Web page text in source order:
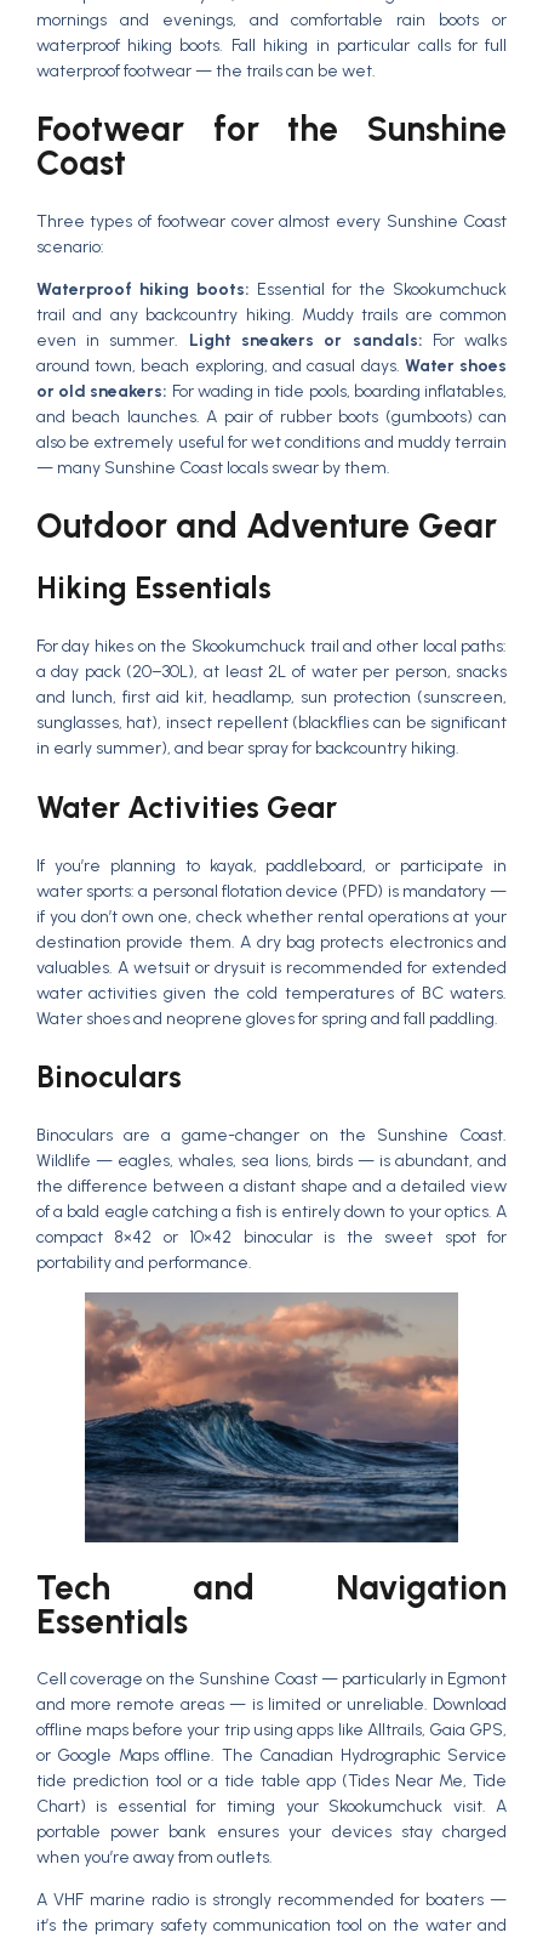
mornings and evenings, and comfortable rain boots or
waterproof hiking boots. Fall hiking in particular calls for full
waterproof footwear — the trails can be wet.
Footwear for the Sunshine
Coast
Three types of footwear cover almost every Sunshine Coast
scenario:
Waterproof hiking boots: Essential for the Skookumchuck
trail and any backcountry hiking. Muddy trails are common
even in summer. Light sneakers or sandals: For walks
around town, beach exploring, and casual days.Water shoes
or old sneakers: For wading in tide pools, boarding inflatables,
and beach launches. A pair of rubber boots (gumboots) can
also be extremely useful for wet conditions and muddy terrain
— many Sunshine Coast locals swear by them.
Outdoor and Adventure Gear
Hiking Essentials
For day hikes on the Skookumchuck trail and other local paths:
a day pack (20–30L), at least 2L of water per person, snacks
and lunch, first aid kit, headlamp, sun protection (sunscreen,
sunglasses, hat), insect repellent (blackflies can be significant
in early summer), and bear spray for backcountry hiking.
Water Activities Gear
If you’re planning to kayak, paddleboard, or participate in
water sports: a personal flotation device (PFD) is mandatory —
if you don’t own one, check whether rental operations at your
destination provide them. A dry bag protects electronics and
valuables. A wetsuit or drysuit is recommended for extended
water activities given the cold temperatures of BC waters.
Water shoes and neoprene gloves for spring and fall paddling.
Binoculars
Binoculars are a game-changer on the Sunshine Coast.
Wildlife — eagles, whales, sea lions, birds — is abundant, and
the difference between a distant shape and a detailed view
of a bald eagle catching a fish is entirely down to your optics. A
compact 8×42 or 10×42 binocular is the sweet spot for
portability and performance.
Tech and Navigation
Essentials
Cell coverage on the Sunshine Coast — particularly in Egmont
and more remote areas — is limited or unreliable. Download
offline maps before your trip using apps like Alltrails, Gaia GPS,
or Google Maps offline. The Canadian Hydrographic Service
tide prediction tool or a tide table app (Tides Near Me, Tide
Chart) is essential for timing your Skookumchuck visit. A
portable power bank ensures your devices stay charged
when you’re away from outlets.
A VHF marine radio is strongly recommended for boaters —
it’s the primary safety communication tool on the water and